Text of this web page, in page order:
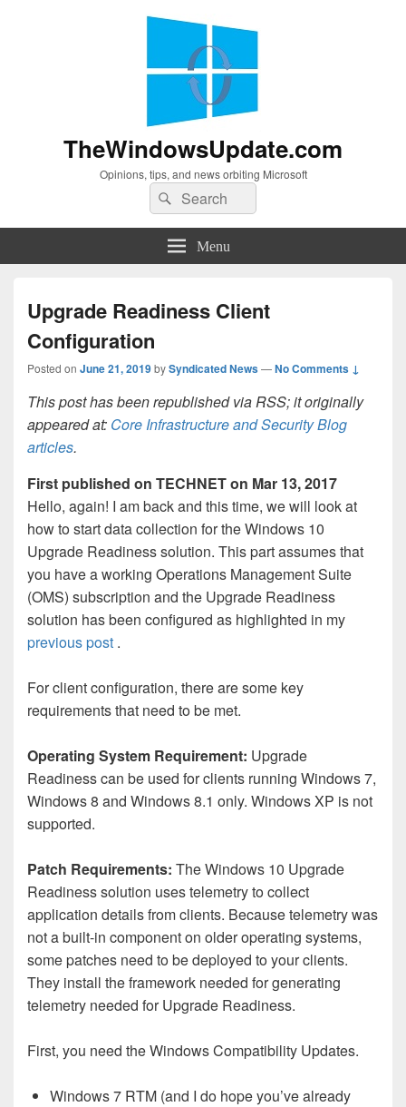
TheWindowsUpdate.com
Opinions, tips, and news orbiting Microsoft
Search
for:
Search
Menu
Upgrade Readiness Client
Configuration
Posted on June 21, 2019bySyndicated News—No Comments ↓
This post has been republished via RSS; it originally
appeared at: Core Infrastructure and Security Blog
articles.
First published on TECHNET on Mar 13, 2017
Hello, again! I am back and this time, we will look at
how to start data collection for the Windows 10
Upgrade Readiness solution. This part assumes that
you have a working Operations Management Suite
(OMS) subscription and the Upgrade Readiness
solution has been configured as highlighted in my
previous post .
For client configuration, there are some key
requirements that need to be met.
Operating System Requirement: Upgrade
Readiness can be used for clients running Windows 7,
Windows 8 and Windows 8.1 only. Windows XP is not
supported.
Patch Requirements: The Windows 10 Upgrade
Readiness solution uses telemetry to collect
application details from clients. Because telemetry was
not a built-in component on older operating systems,
some patches need to be deployed to your clients.
They install the framework needed for generating
telemetry needed for Upgrade Readiness.
First, you need the Windows Compatibility Updates.
Windows 7 RTM (and I do hope you’ve already